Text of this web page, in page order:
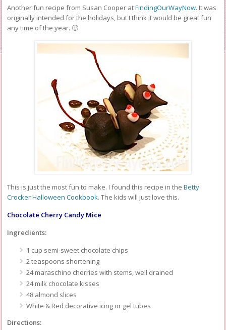
Another fun recipe from Susan Cooper atFindingOurWayNow. It was
originally intended for the holidays, but I think it would be great fun
any time of the year. 🙂
This is just the most fun to make. I found this recipe in theBetty
Crocker Halloween Cookbook. The kids will just love this.
Chocolate Cherry Candy Mice
Ingredients:
1 cup semi-sweet chocolate chips
2 teaspoons shortening
24 maraschino cherries with stems, well drained
24 milk chocolate kisses
48 almond slices
White & Red decorative icing or gel tubes
Directions: